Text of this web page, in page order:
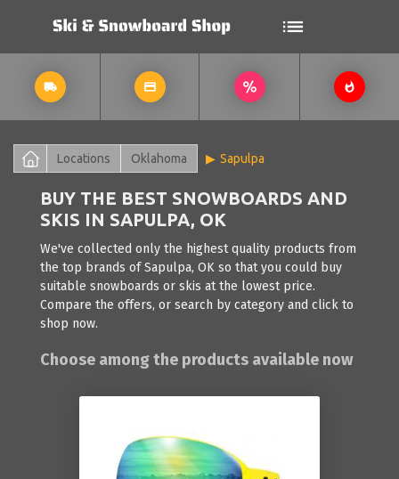
Locations Oklahoma Sapulpa
BUY THE BEST SNOWBOARDS AND
SKIS IN SAPULPA, OK
We've collected only the highest quality products from
the top brands of Sapulpa, OK so that you could buy
suitable snowboards or skis at the lowest price.
Compare the offers, or search by category and click to
shop now.
Choose among the products available now